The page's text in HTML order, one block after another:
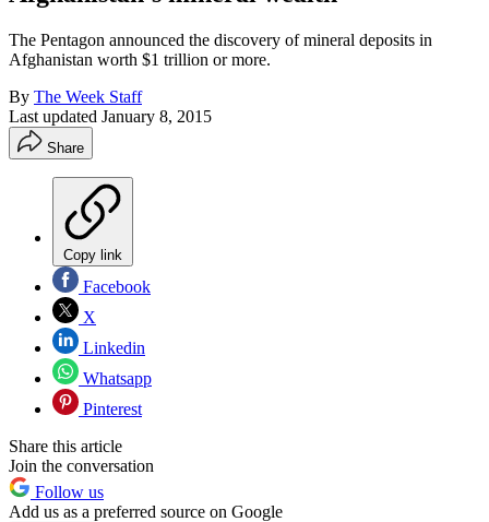
The Pentagon announced the discovery of mineral deposits in
Afghanistan worth $1 trillion or more.
By The Week Staff
Last updated January 8, 2015
Share
Copy link
Facebook
X
Linkedin
Whatsapp
Pinterest
Share this article
Join the conversation
Follow us
Add us as a preferred source on Google